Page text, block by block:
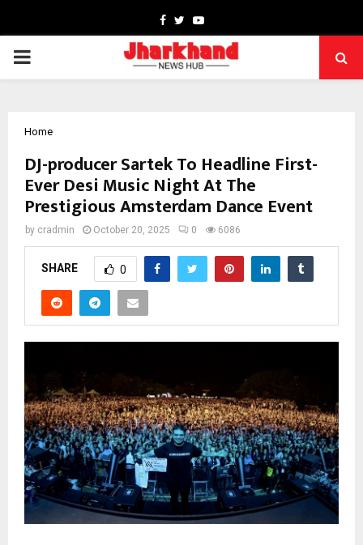
Facebook
TwitterYoutube
PRIMARY
Home
DJ-producer Sartek To Headline First-
Ever Desi Music Night At The
Prestigious Amsterdam Dance Event
by cradmin October 20, 2025 0 6086
SHARE 0